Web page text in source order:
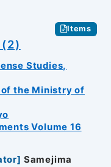
Items
Studies,
of the Ministry of
Volume 16
] Samejima